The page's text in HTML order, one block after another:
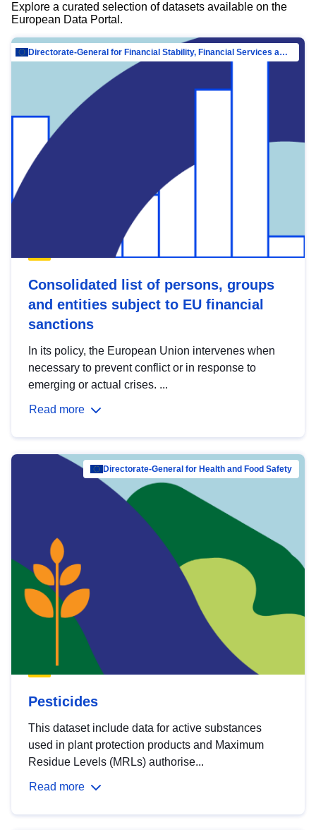
Explore a curated selection of datasets available on the
European Data Portal.
Directorate-General for Financial Stability, Financial Services and Capital Mar…
Consolidated list of persons, groups
and entities subject to EU financial
sanctions
In its policy, the European Union intervenes when
necessary to prevent conflict or in response to
emerging or actual crises. ...
Read more
Directorate-General for Health and Food Safety
Pesticides
This dataset include data for active substances
used in plant protection products and Maximum
Residue Levels (MRLs) authorise...
Read more